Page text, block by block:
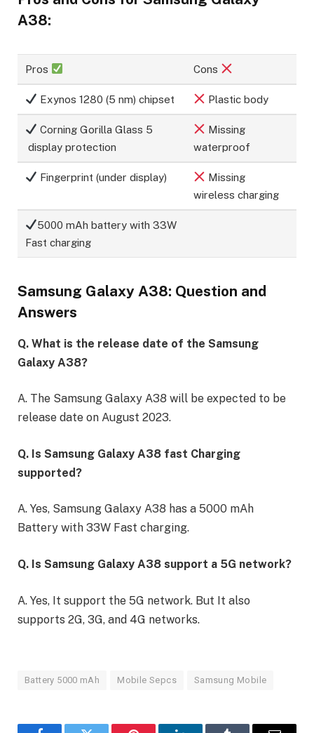
A38:
Pros Cons
Exynos 1280 (5 nm) chipset Plastic body
Corning Gorilla Glass 5
display protection
Missing
waterproof
Fingerprint (under display)
Missing
wireless charging
5000 mAh battery with 33W
Fast charging
Samsung Galaxy A38: Question and
Answers
Q. What is the release date of the Samsung
Galaxy A38?
A. The Samsung Galaxy A38 will be expected to be
release date on August 2023.
Q. Is Samsung Galaxy A38 fast Charging
supported?
A. Yes, Samsung Galaxy A38 has a 5000 mAh
Battery with 33W Fast charging.
Q. Is Samsung Galaxy A38 support a 5G network?
A. Yes, It support the 5G network. But It also
supports 2G, 3G, and 4G networks.
Battery 5000 mAh Mobile Sepcs Samsung Mobile